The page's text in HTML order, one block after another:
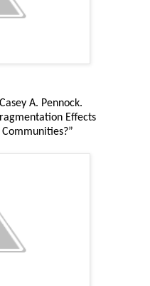
Casey A. Pennock.
Effects